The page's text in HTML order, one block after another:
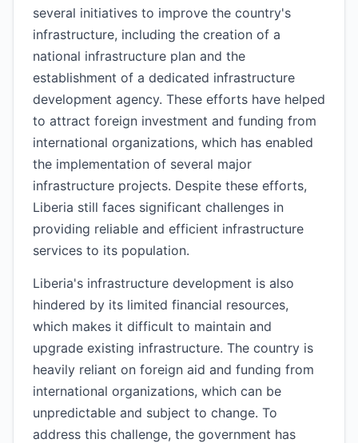
several initiatives to improve the country's
infrastructure, including the creation of a
national infrastructure plan and the
establishment of a dedicated infrastructure
development agency. These efforts have helped
to attract foreign investment and funding from
international organizations, which has enabled
the implementation of several major
infrastructure projects. Despite these efforts,
Liberia still faces significant challenges in
providing reliable and efficient infrastructure
services to its population.
Liberia's infrastructure development is also
hindered by its limited financial resources,
which makes it difficult to maintain and
upgrade existing infrastructure. The country is
heavily reliant on foreign aid and funding from
international organizations, which can be
unpredictable and subject to change. To
address this challenge, the government has